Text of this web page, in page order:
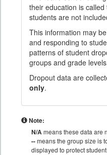
their education is
students are not
This information may
and responding to
patterns of student
groups and grade
Dropout data are
only.
Note:
N/Ameans these data are
--means the group size is
displayed to protect